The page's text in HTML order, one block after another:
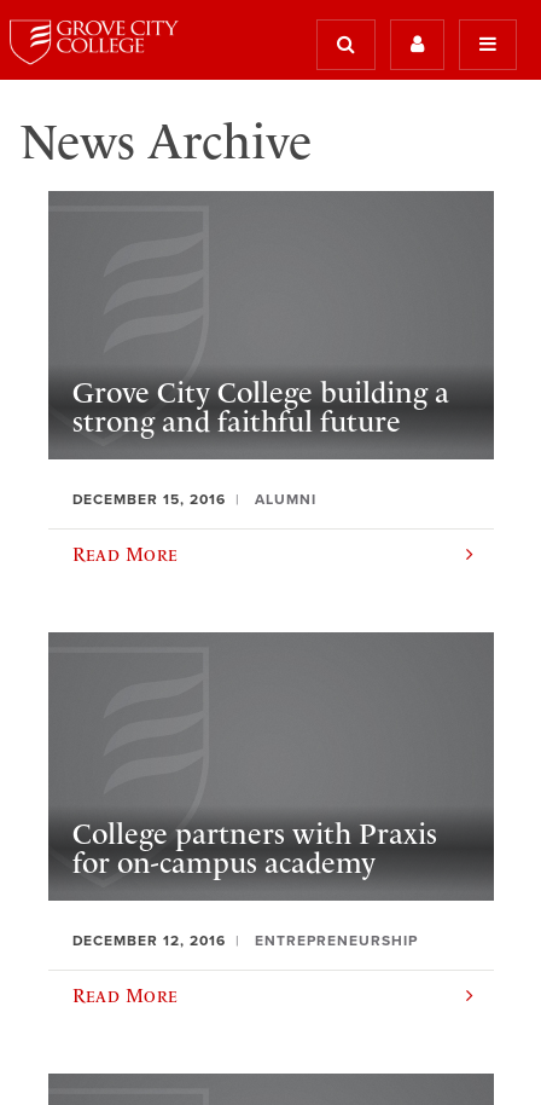
News Archive
Grove City College building a
strong and faithful future
DECEMBER 15, 2016 ALUMNI
Read More
College partners with Praxis
for on-campus academy
DECEMBER 12, 2016 ENTREPRENEURSHIP
Read More